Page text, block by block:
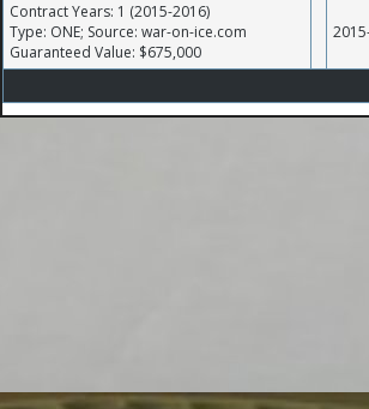
Contract Years: 1 (2015-2016)
Type: ONE; Source: war-on-ice.com
Guaranteed Value: $675,000